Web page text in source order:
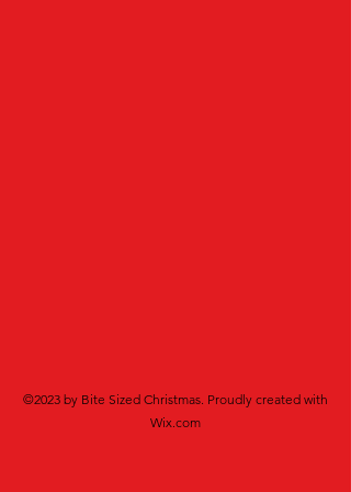
©2023 by Bite Sized Christmas. Proudly created with
Wix.com